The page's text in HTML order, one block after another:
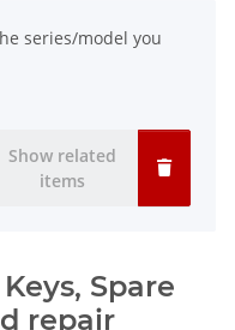
series/model you
Show related
items
Spare
repair